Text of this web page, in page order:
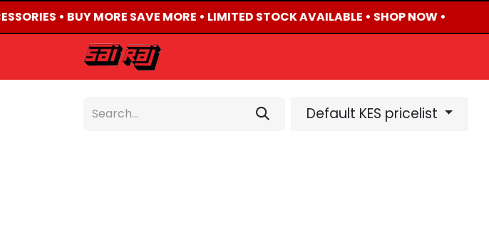
• BUY MORE SAVE MORE • LIMITED STOCK AVAILABLE • SHOP NOW •
Default KES pricelist